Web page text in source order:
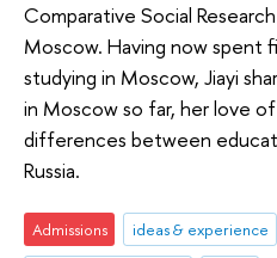
Comparative Social
Moscow. Having now spent
studying in Moscow, Jiayi
in Moscow so far, her love
differences between
Russia.
Admissions ideas & experience